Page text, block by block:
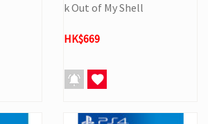
k Out of My Shell
HK$669